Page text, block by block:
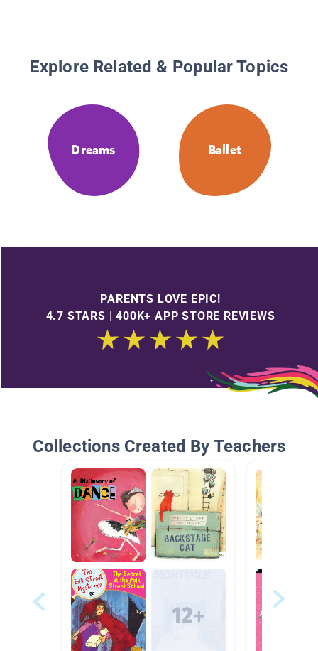
Explore Related & Popular Topics
Dreams Ballet
PARENTS LOVE EPIC!
4.7 STARS | 400K+ APP STORE REVIEWS
Collections Created By Teachers